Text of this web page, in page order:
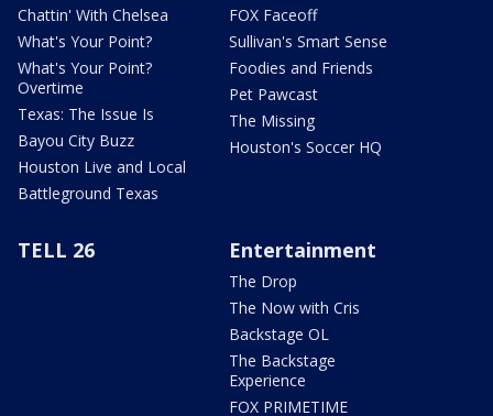
Chattin' With Chelsea
What's Your Point?
What's Your Point?
Overtime
Texas: The Issue Is
Bayou City Buzz
Houston Live and Local
Battleground Texas
FOX Faceoff
Sullivan's Smart Sense
Foodies and Friends
Pet Pawcast
The Missing
Houston's Soccer HQ
TELL 26 Entertainment
The Drop
The Now with Cris
Backstage OL
The Backstage
Experience
FOX PRIMETIME